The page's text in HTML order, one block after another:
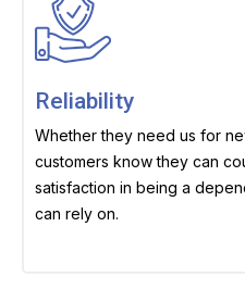
Reliability
Whether they need us for
customers know they can
satisfaction in being a
can rely on.